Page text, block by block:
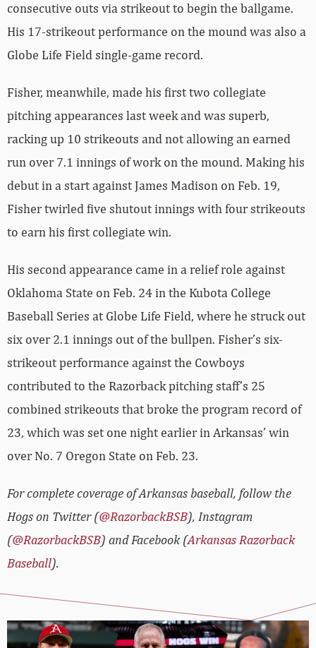
consecutive outs via strikeout to begin the ballgame.
His 17-strikeout performance on the mound was also a
Globe Life Field single-game record.
Fisher, meanwhile, made his first two collegiate
pitching appearances last week and was superb,
racking up 10 strikeouts and not allowing an earned
run over 7.1 innings of work on the mound. Making his
debut in a start against James Madison on Feb. 19,
Fisher twirled five shutout innings with four strikeouts
to earn his first collegiate win.
His second appearance came in a relief role against
Oklahoma State on Feb. 24 in the Kubota College
Baseball Series at Globe Life Field, where he struck out
six over 2.1 innings out of the bullpen. Fisher’s six-
strikeout performance against the Cowboys
contributed to the Razorback pitching staff’s 25
combined strikeouts that broke the program record of
23, which was set one night earlier in Arkansas’ win
over No. 7 Oregon State on Feb. 23.
For complete coverage of Arkansas baseball, follow the
Hogs on Twitter (@RazorbackBSB), Instagram
(@RazorbackBSB) and Facebook (Arkansas Razorback
Baseball).